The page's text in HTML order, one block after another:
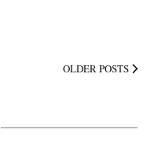
OLDER POSTS